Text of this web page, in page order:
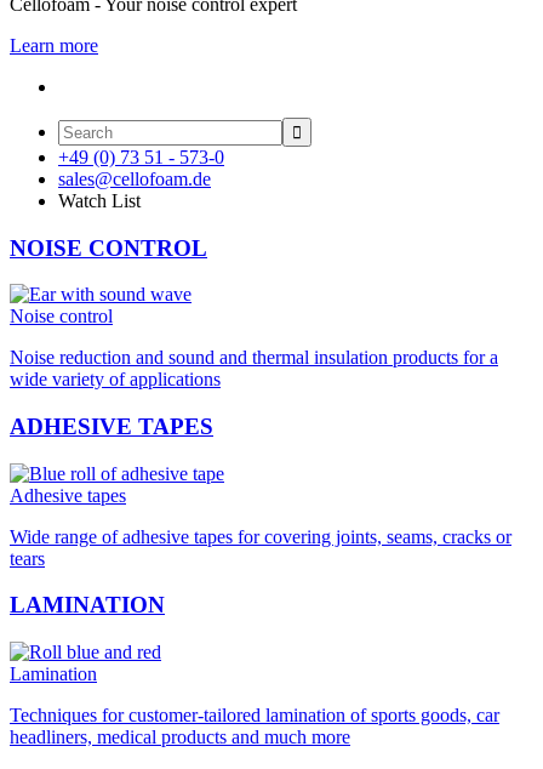
Learn more

+49 (0) 73 51 - 573-0
sales@cellofoam.de
Watch List
NOISE CONTROL
Noise control
Noise reduction and sound and thermal insulation products for a
wide variety of applications
ADHESIVE TAPES
Adhesive tapes
Wide range of adhesive tapes for covering joints, seams, cracks or
tears
LAMINATION
Lamination
Techniques for customer-tailored lamination of sports goods, car
headliners, medical products and much more